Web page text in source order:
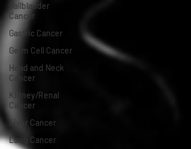
Gallbladder
Cancer
Gastric Cancer
Germ Cell Cancer
Head and Neck
Cancer
Kidney/Renal
Cancer
Liver Cancer
Lung Cancer